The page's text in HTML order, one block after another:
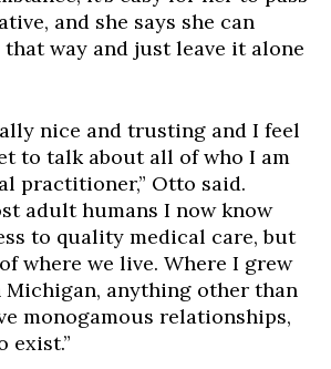
and she says she can
that way and just leave it alone
nice and trusting and I feel
to talk about all of who I am
practitioner,” Otto said.
adult humans I now know
to quality medical care, but
where we live. Where I grew
anything other than
monogamous relationships,
exist.”